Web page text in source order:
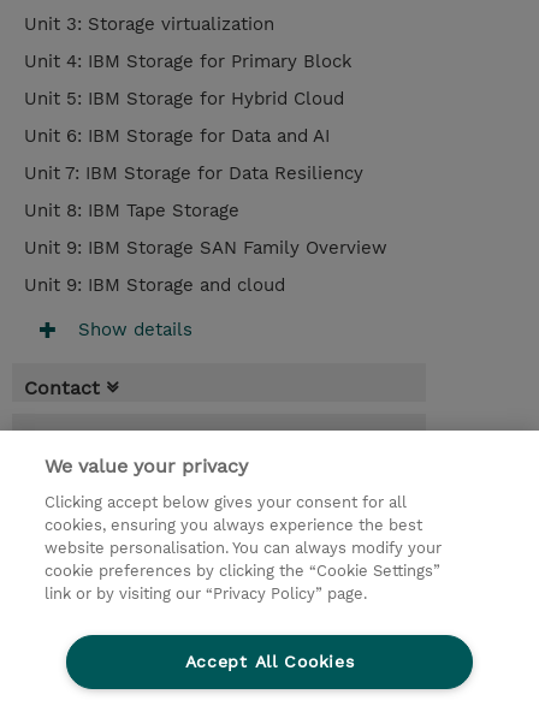
Unit 3: Storage virtualization
Unit 4: IBM Storage for Primary Block
Unit 5: IBM Storage for Hybrid Cloud
Unit 6: IBM Storage for Data and AI
Unit 7: IBM Storage for Data Resiliency
Unit 8: IBM Tape Storage
Unit 9: IBM Storage SAN Family Overview
Unit 9: IBM Storage and cloud
Show details
Contact
* Sales tax is not reflected in price but will
be applied at billing
2 Days
RON 430,00
Request a course / private training
We value your privacy
Clicking accept below gives your consent for all
cookies, ensuring you always experience the best
website personalisation. You can always modify your
cookie preferences by clicking the “Cookie Settings”
link or by visiting our “Privacy Policy” page.
Accept All Cookies